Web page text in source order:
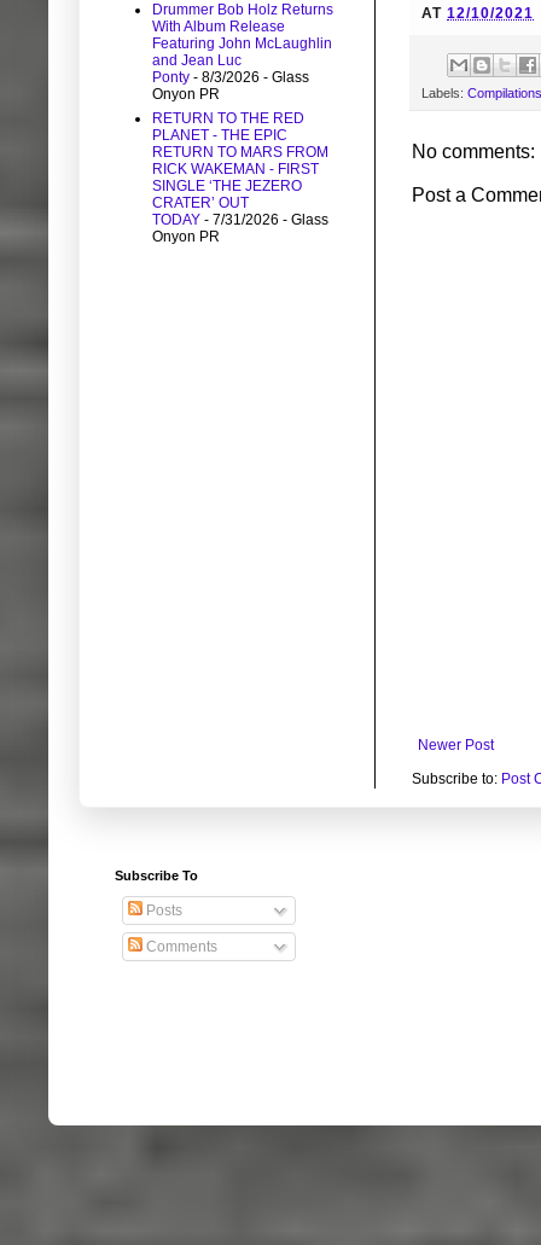
AT 12/10/2021
Labels: Compilations
No comments:
Post a
Newer Post
Subscribe to: Post
Drummer Bob Holz Returns
With Album Release
Featuring John McLaughlin
and Jean Luc
Ponty - 8/3/2026 - Glass
Onyon PR
RETURN TO THE RED
PLANET - THE EPIC
RETURN TO MARS FROM
RICK WAKEMAN - FIRST
SINGLE ‘THE JEZERO
CRATER’ OUT
TODAY - 7/31/2026 - Glass
Onyon PR
Subscribe To
Posts
Comments